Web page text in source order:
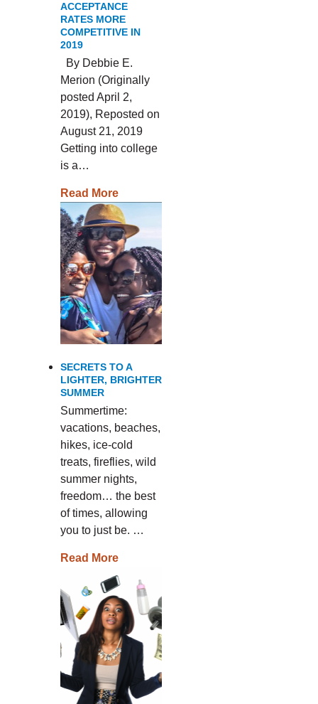
ACCEPTANCE
RATES MORE
COMPETITIVE IN
2019
By Debbie E.
Merion (Originally
posted April 2,
2019), Reposted on
August 21, 2019
Getting into college
is a…
Read More
SECRETS TO A
LIGHTER, BRIGHTER
SUMMER
Summertime:
vacations, beaches,
hikes, ice-cold
treats, fireflies, wild
summer nights,
freedom… the best
of times, allowing
you to just be. …
Read More